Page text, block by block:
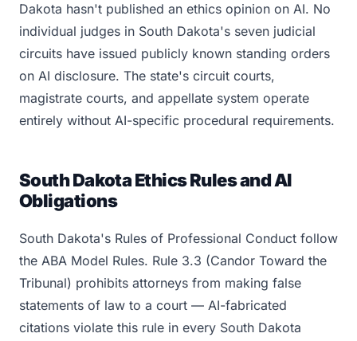
Dakota hasn't published an ethics opinion on AI. No
individual judges in South Dakota's seven judicial
circuits have issued publicly known standing orders
on AI disclosure. The state's circuit courts,
magistrate courts, and appellate system operate
entirely without AI-specific procedural requirements.
South Dakota Ethics Rules and AI
Obligations
South Dakota's Rules of Professional Conduct follow
the ABA Model Rules. Rule 3.3 (Candor Toward the
Tribunal) prohibits attorneys from making false
statements of law to a court — AI-fabricated
citations violate this rule in every South Dakota